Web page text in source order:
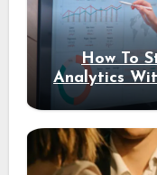
How To
Analytics